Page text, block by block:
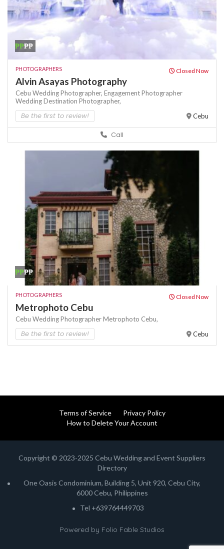
₱₱₱₱
PHOTOGRAPHERS Closed Now
Alvin Asayas Photography
Cebu Wedding Photographer, Engagement Photographer
Wedding Destination Photographer,
Be the first to review! Cebu
Call
₱₱₱₱
PHOTOGRAPHERS Closed Now
Metrophoto Cebu
Cebu Wedding PhotographerMetrophoto Cebu,
Be the first to review! Cebu
Terms of Service
Privacy Policy
How to Delete Your Account
Copyright © 2023-2025 Cebu Wedding and Event Suppliers
Directory
One Oasis Condominium, Building 5, Unit 920, Cebu City,
6000 Cebu, Philippines
Tel +639764449703
Powered by Folio Fable Studios